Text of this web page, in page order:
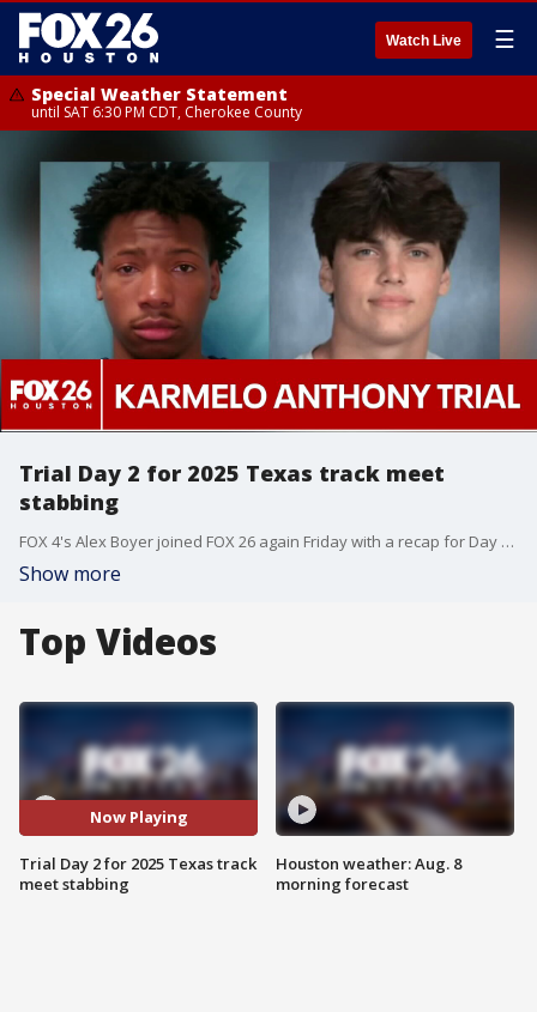
Watch Live ☰
Special Weather Statement
until SAT 6:30 PM CDT, Cherokee County
Trial Day 2 for 2025 Texas track meet
stabbing
FOX 4's Alex Boyer joined FOX 26 again Friday with a recap for Day 2 of the Karmelo Anthony murder trial. He is accused of fatally stabbing Austin Metcalf during a North Texas track meet in 2025.
Show more
Top Videos
Now Playing
Trial Day 2 for 2025 Texas track
meet stabbing
Houston weather: Aug. 8
morning forecast